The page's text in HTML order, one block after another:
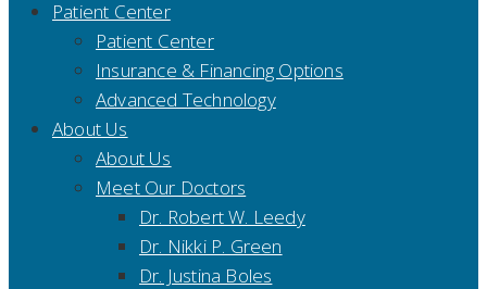
Patient Center
Patient Center
Insurance & Financing Options
Advanced Technology
About Us
About Us
Meet Our Doctors
Dr. Robert W. Leedy
Dr. Nikki P. Green
Dr. Justina Boles